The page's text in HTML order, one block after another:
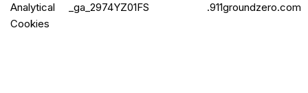
Analytical
Cookies
_ga_2974YZ01FS .911groundzero.com